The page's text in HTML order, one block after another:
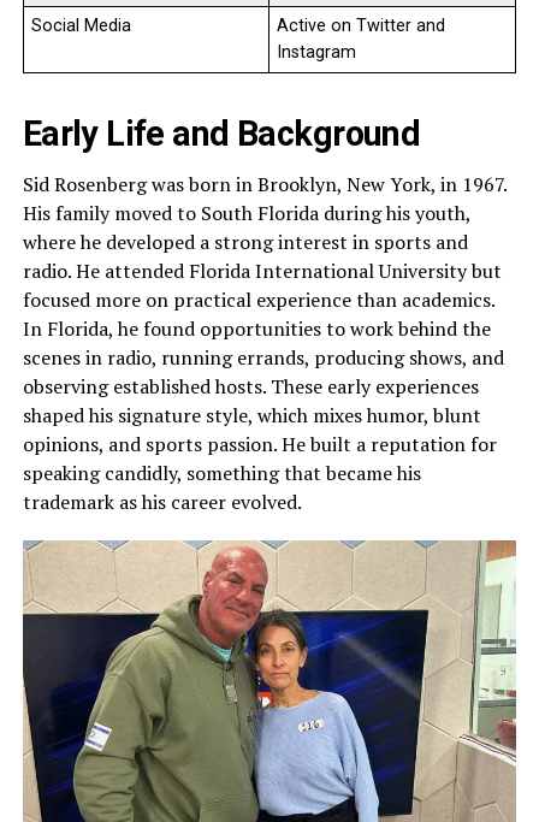
Social Media
Active on Twitter and
Instagram
Early Life and Background
Sid Rosenberg was born in Brooklyn, New York, in 1967.
His family moved to South Florida during his youth,
where he developed a strong interest in sports and
radio. He attended Florida International University but
focused more on practical experience than academics.
In Florida, he found opportunities to work behind the
scenes in radio, running errands, producing shows, and
observing established hosts. These early experiences
shaped his signature style, which mixes humor, blunt
opinions, and sports passion. He built a reputation for
speaking candidly, something that became his
trademark as his career evolved.